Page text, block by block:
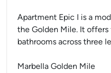
Apartment Epic I is a
the Golden Mile. It
bathrooms across three
Marbella Golden Mile